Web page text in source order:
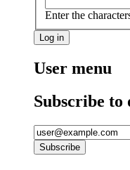
Enter the
User menu
Subscribe to